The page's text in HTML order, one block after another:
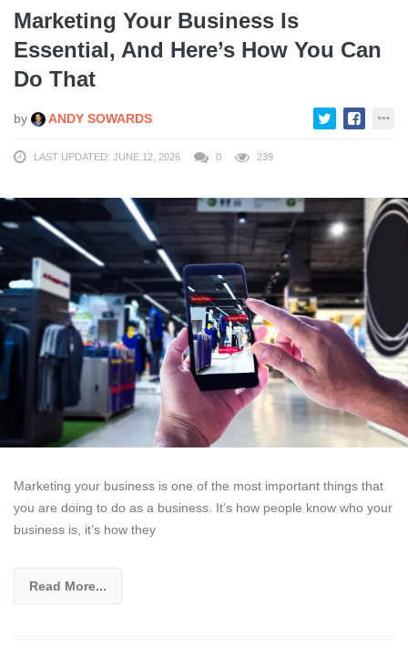
Marketing Your Business Is
Essential, And Here’s How You Can
Do That
by ANDY SOWARDS
LAST UPDATED: JUNE 12, 2026 0 239
Marketing your business is one of the most important things that
you are doing to do as a business. It’s how people know who your
business is, it’s how they
Read More...